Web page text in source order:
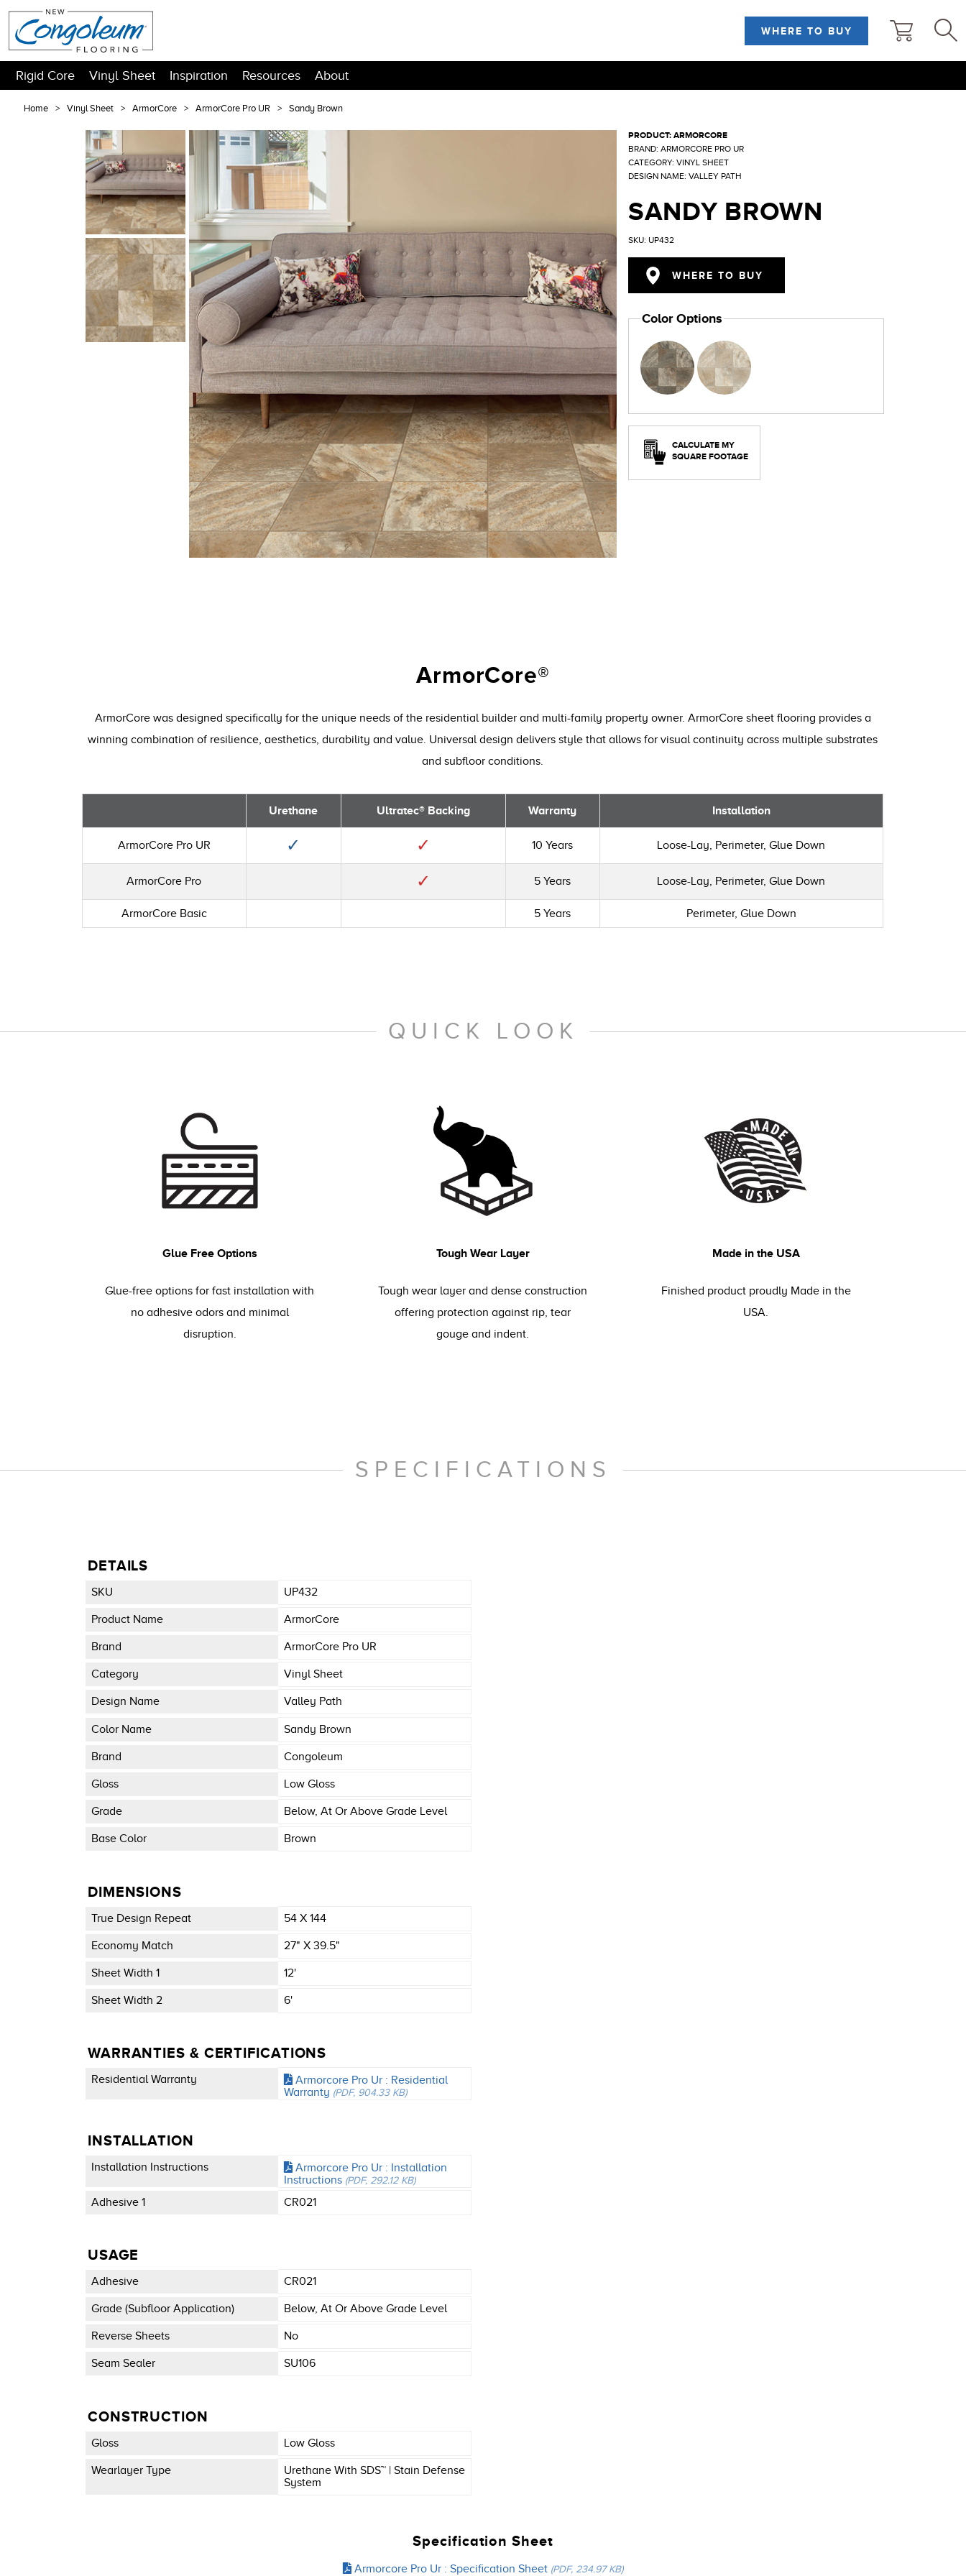
WHERE TO BUY
Rigid Core Vinyl Sheet Inspiration Resources About
Home Vinyl Sheet ArmorCore ArmorCore Pro UR Sandy Brown
PRODUCT: ARMORCORE
BRAND: ARMORCORE PRO UR
CATEGORY: VINYL SHEET
DESIGN NAME: VALLEY PATH
SANDY BROWN
SKU: UP432
WHERE TO BUY
Color Options
CALCULATE MY
SQUARE FOOTAGE
ArmorCore®
ArmorCore was designed specifically for the unique needs of the residential builder and multi-family property owner. ArmorCore sheet flooring provides a
winning combination of resilience, aesthetics, durability and value. Universal design delivers style that allows for visual continuity across multiple substrates
and subfloor conditions.
Urethane Ultratec® Backing Warranty Installation
ArmorCore Pro UR ✓ ✓ 10 Years Loose-Lay, Perimeter, Glue Down
ArmorCore Pro ✓ 5 Years Loose-Lay, Perimeter, Glue Down
ArmorCore Basic 5 Years Perimeter, Glue Down
QUICK LOOK
Glue Free Options
Glue-free options for fast installation with
no adhesive odors and minimal
disruption.
Tough Wear Layer
Tough wear layer and dense construction
offering protection against rip, tear
gouge and indent.
Made in the USA
Finished product proudly Made in the
USA.
SPECIFICATIONS
DETAILS
SKU UP432
Product Name ArmorCore
Brand ArmorCore Pro UR
Category Vinyl Sheet
Design Name Valley Path
Color Name Sandy Brown
Brand Congoleum
Gloss Low Gloss
Grade Below, At Or Above Grade Level
Base Color Brown
DIMENSIONS
True Design Repeat 54 X 144
Economy Match 27" X 39.5"
Sheet Width 1 12'
Sheet Width 2 6'
WARRANTIES & CERTIFICATIONS
Residential Warranty
Armorcore Pro Ur : Residential
Warranty (PDF, 904.33 KB)
INSTALLATION
Installation Instructions
Armorcore Pro Ur : Installation
Instructions (PDF, 292.12 KB)
Adhesive 1 CR021
USAGE
Adhesive CR021
Grade (subfloor Application) Below, At Or Above Grade Level
Reverse Sheets No
Seam Sealer SU106
CONSTRUCTION
Gloss Low Gloss
Wearlayer Type
Urethane With SDS™ | Stain Defense
System
Specification Sheet
Armorcore Pro Ur : Specification Sheet (PDF, 234.97 KB)